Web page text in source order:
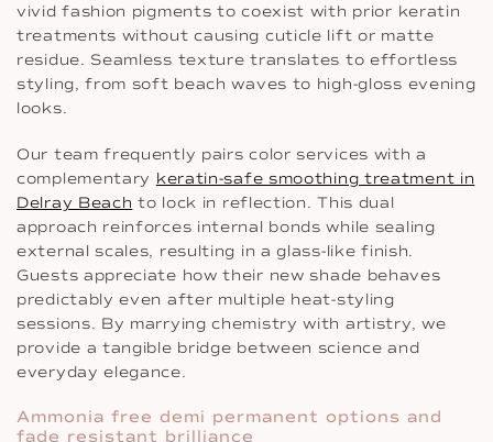
vivid fashion pigments to coexist with prior keratin
treatments without causing cuticle lift or matte
residue. Seamless texture translates to effortless
styling, from soft beach waves to high-gloss evening
looks.
Our team frequently pairs color services with a
complementary keratin-safe smoothing treatment in
Delray Beach to lock in reflection. This dual
approach reinforces internal bonds while sealing
external scales, resulting in a glass-like finish.
Guests appreciate how their new shade behaves
predictably even after multiple heat-styling
sessions. By marrying chemistry with artistry, we
provide a tangible bridge between science and
everyday elegance.
Ammonia free demi permanent options and
fade resistant brilliance